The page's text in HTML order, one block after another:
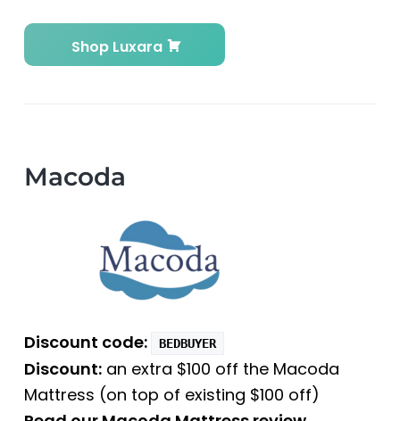
Shop Luxara
Macoda
Discount code: BEDBUYER
Discount:an extra $100 off the Macoda
Mattress (on top of existing $100 off)